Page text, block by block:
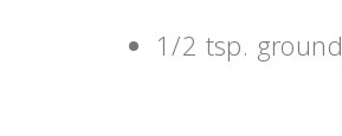
1/2 tsp. ground